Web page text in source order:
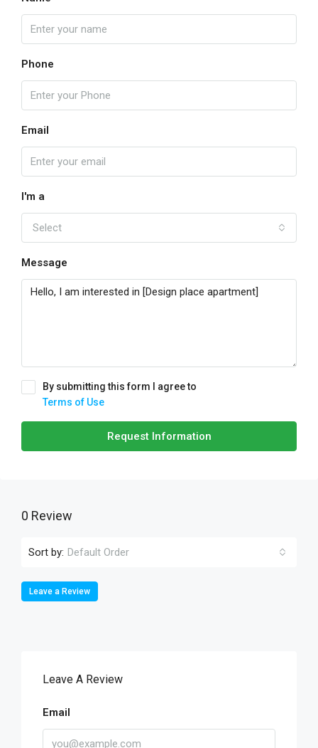
Phone
Email
I'm a
Select
Message
By submitting this form I agree to
Terms of Use
Request Information
0 Review
Sort by: Default Order
Leave a Review
Leave A Review
Email